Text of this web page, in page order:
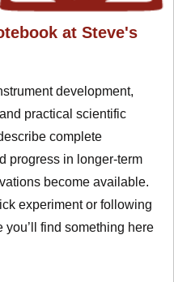
at Steve's
development,
practical scientific
complete
progress in longer-term
become available.
experiment or following
find something here